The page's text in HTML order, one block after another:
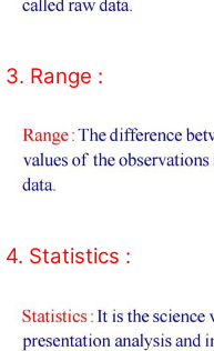
3. Range :
4. Statistics :